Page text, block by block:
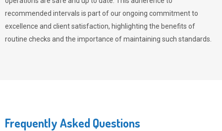
recommended intervals is part of our ongoing commitment to
excellence and client satisfaction, highlighting the benefits of
routine checks and the importance of maintaining such standards.
Frequently Asked Questions